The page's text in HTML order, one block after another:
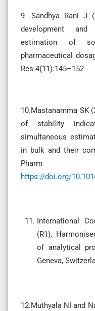
9 .Sandhya Rani J
development
estimation of
pharmaceutical
Res 4(11):145–152
10.Mastanamma SK
of stability
simultaneous
in bulk and their
Pharm
https://doi.org/
International
(R1),
of analytical
Geneva,
12.Muthyala NI and